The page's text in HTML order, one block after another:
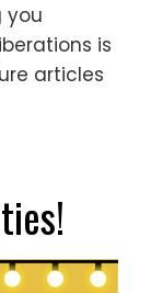
you
is
articles